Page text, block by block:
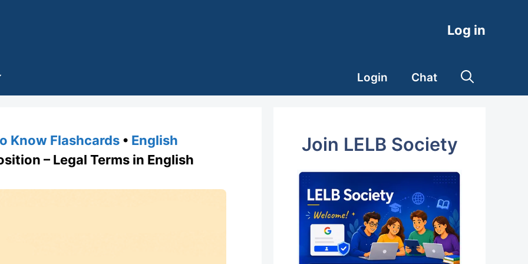
Log in
Login Chat
Know Flashcards • English
– Legal Terms in English
Join LELB Society